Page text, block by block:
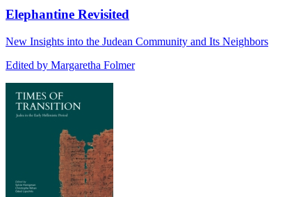
Elephantine Revisited
New Insights into the Judean Community and Its Neighbors
Edited by Margaretha Folmer